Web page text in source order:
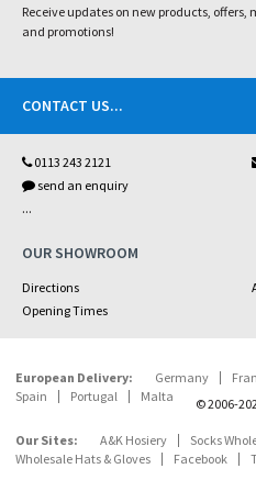
Receive updates on new products,
and promotions!
CONTACT US...
0113 243 2121
send an enquiry
...
OUR SHOWROOM
Directions
Opening Times
European Delivery: Germany
Spain
Portugal Malta © 2006-
Our Sites: A&K Hosiery Socks
Wholesale Hats & Gloves
Facebook